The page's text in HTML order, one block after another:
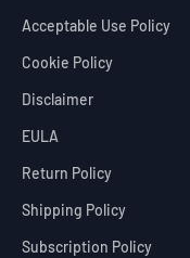
Acceptable Use Policy
Cookie Policy
Disclaimer
EULA
Return Policy
Shipping Policy
Subscription Policy